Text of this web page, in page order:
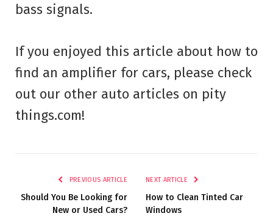
bass signals.
If you enjoyed this article about how to
find an amplifier for cars, please check
out our other auto articles on pity
things.com!
PREVIOUS ARTICLE
Should You Be Looking for
New or Used Cars?
NEXT ARTICLE
How to Clean Tinted Car
Windows